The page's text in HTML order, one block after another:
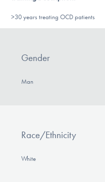
Get Involved
>30 years treating OCD patients
Gender
Man
Race/Ethnicity
White